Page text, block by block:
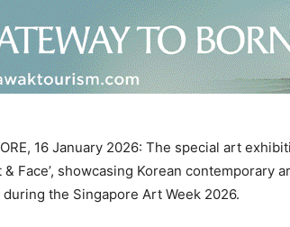
16 January 2026: The special art
& Face’, showcasing Korean
during the Singapore Art Week 2026.